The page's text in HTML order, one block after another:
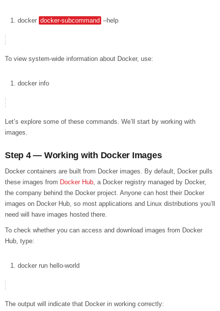
docker docker-subcommand –help
To view system-wide information about Docker, use:
docker info
Let’s explore some of these commands. We’ll start by working with
images.
Step 4 — Working with Docker Images
Docker containers are built from Docker images. By default, Docker pulls
these images from Docker Hub, a Docker registry managed by Docker,
the company behind the Docker project. Anyone can host their Docker
images on Docker Hub, so most applications and Linux distributions you’ll
need will have images hosted there.
To check whether you can access and download images from Docker
Hub, type:
docker run hello-world
The output will indicate that Docker in working correctly: